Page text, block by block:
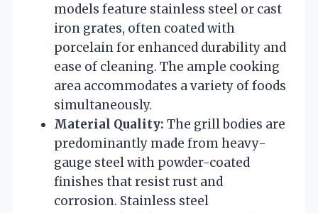
models feature stainless steel or cast
iron grates, often coated with
porcelain for enhanced durability and
ease of cleaning. The ample cooking
area accommodates a variety of foods
simultaneously.
Material Quality: The grill bodies are
predominantly made from heavy-
gauge steel with powder-coated
finishes that resist rust and
corrosion. Stainless steel